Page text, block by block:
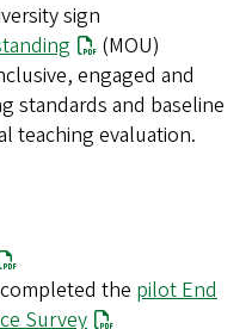
sign
(MOU)
engaged and
standards and baseline
teaching evaluation.
the pilot End
Survey